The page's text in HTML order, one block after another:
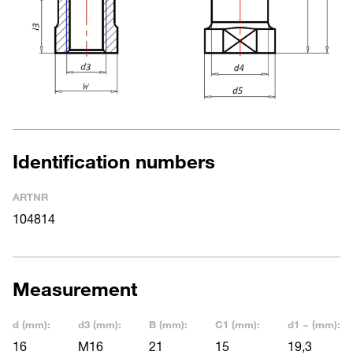
Identification numbers
ARTNR
104814
Measurement
d (mm):
16
d3 (mm):
M16
B (mm):
21
C1 (mm):
15
d1 ~ (mm):
19,3